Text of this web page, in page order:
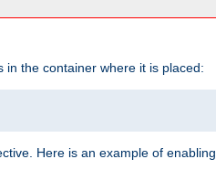
the container where it is placed:
Here is an example of enabling